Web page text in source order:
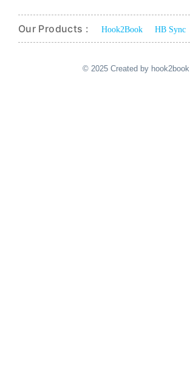
Our Products : Hook2Book HB Sync
© 2025 Created by hook2book